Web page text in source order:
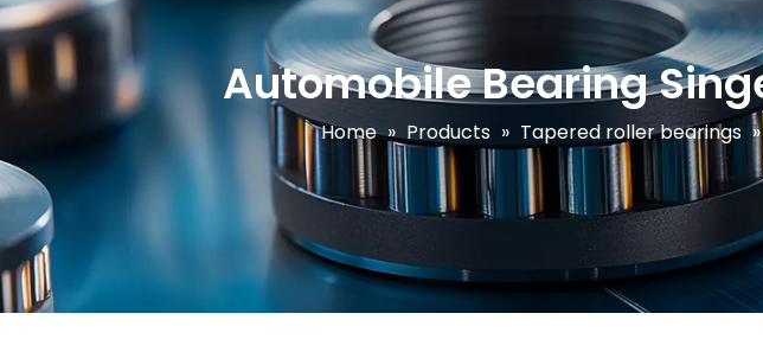
Automobile Bearing
Home » Products » Tapered roller bearings